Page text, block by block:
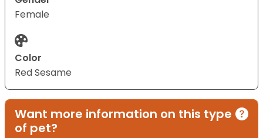
Female
Color
Red Sesame
Want more information on this type
of pet?